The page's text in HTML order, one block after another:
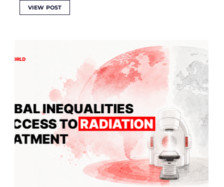
VIEW POST